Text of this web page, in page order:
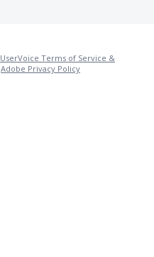
UserVoice Terms of Service &
Adobe Privacy Policy